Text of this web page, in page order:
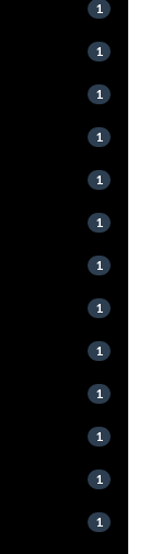
1
1
1
1
1
1
1
1
1
1
1
1
1